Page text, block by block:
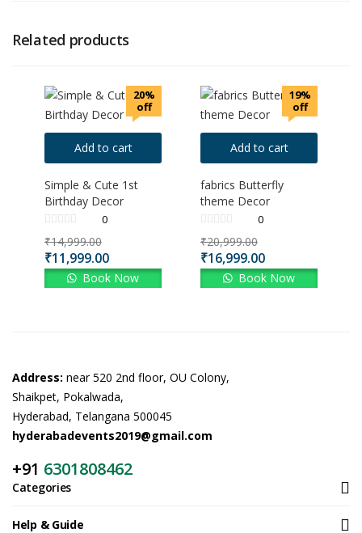
Related products
20%
off
Add to cart
Simple & Cute 1st
Birthday Decor
0
₹14,999.00
₹11,999.00
Book Now
19%
off
Add to cart
fabrics Butterfly
theme Decor
0
₹20,999.00
₹16,999.00
Book Now
Address: near 520 2nd floor, OU Colony,
Shaikpet, Pokalwada,
Hyderabad, Telangana 500045
hyderabadevents2019@gmail.com
+91 6301808462
Categories
Help & Guide